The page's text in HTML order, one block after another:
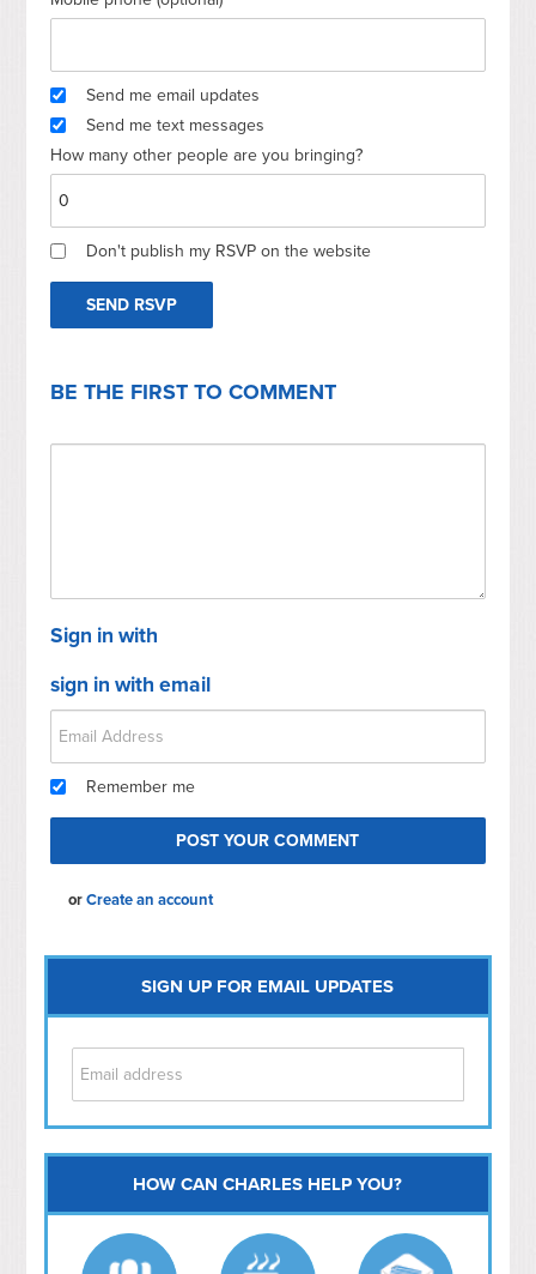
Send me email updates
Send me text messages
How many other people are you bringing?
Don't publish my RSVP on the website
BE THE FIRST TO COMMENT
Sign in with
sign in with email
Remember me
orCreate an account
SIGN UP FOR EMAIL UPDATES
Capitol Hill
NoMa
Hill East
HOW CAN CHARLES HELP YOU?